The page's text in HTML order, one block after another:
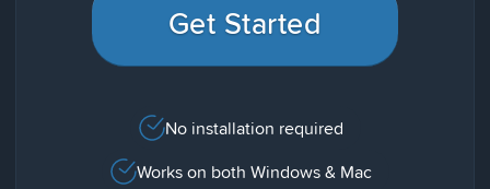
Get Started
No installation required
Works on both Windows & Mac